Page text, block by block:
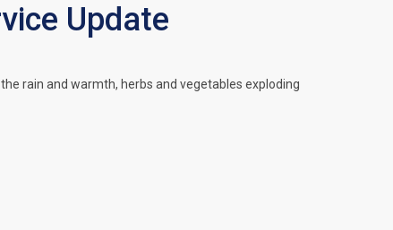
Update
rain and warmth, herbs and vegetables exploding